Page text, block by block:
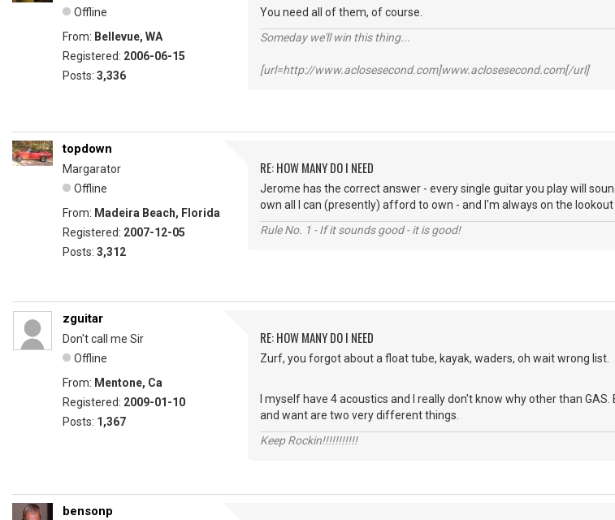
Offline
From: Bellevue, WA
Registered: 2006-06-15
Posts: 3,336
You need all of them, of course.
Someday we'll win this thing...
[url=http://www.aclosesecond.com]www.aclosesecond.com[/url]
topdown
Margarator
Offline
From: Madeira Beach, Florida
Registered: 2007-12-05
Posts: 3,312
RE: HOW MANY DO I NEED
Jerome has the correct answer - every single guitar you play will
own all I can (presently) afford to own - and I'm always on the
Rule No. 1 - If it sounds good - it is good!
zguitar
Don't call me Sir
Offline
From: Mentone, Ca
Registered: 2009-01-10
Posts: 1,367
RE: HOW MANY DO I NEED
Zurf, you forgot about a float tube, kayak, waders, oh wait wrong list.
I myself have 4 acoustics and I really don't know why other than
and want are two very different things.
Keep Rockin!!!!!!!!!!!
bensonp